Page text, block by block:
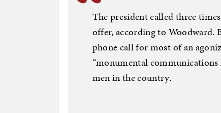
The president called three
offer, according to Woodward.
phone call for most of an
“monumental
men in the country.